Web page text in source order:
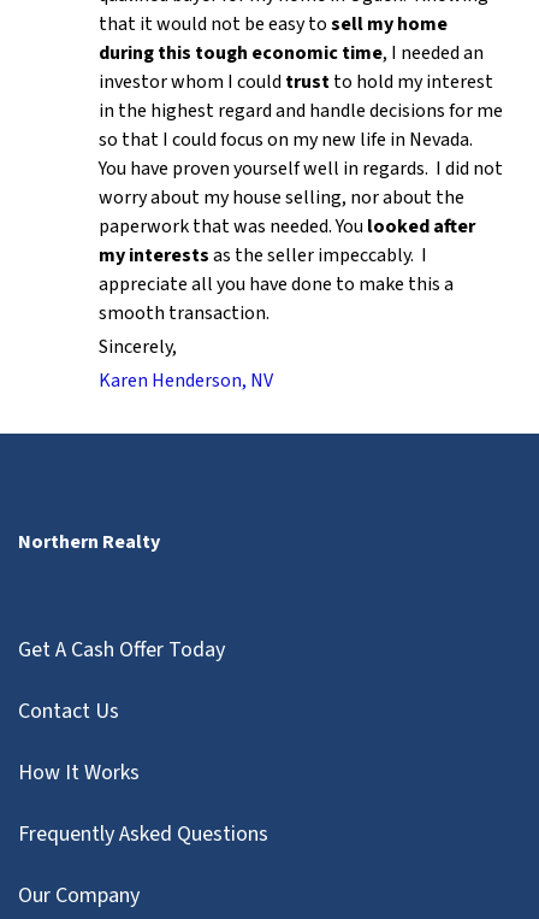
that it would not be easy tosell my home
during this tough economic time, I needed an
investor whom I could trustto hold my interest
in the highest regard and handle decisions for me
so that I could focus on my new life in Nevada.
You have proven yourself well in regards. I did not
worry about my house selling, nor about the
paperwork that was needed. You looked after
my interestsas the seller impeccably. I
appreciate all you have done to make this a
smooth transaction.
Sincerely,
Karen Henderson, NV
Northern Realty
Get A Cash Offer Today
Contact Us
How It Works
Frequently Asked Questions
Our Company